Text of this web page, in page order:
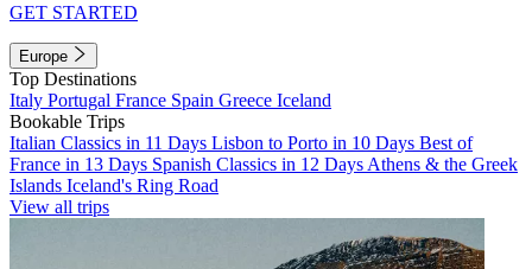
GET STARTED
Europe
Top Destinations
Italy Portugal France Spain Greece Iceland
Bookable Trips
Italian Classics in 11 Days Lisbon to Porto in 10 Days Best of
France in 13 Days Spanish Classics in 12 Days Athens & the Greek
Islands Iceland's Ring Road
View all trips